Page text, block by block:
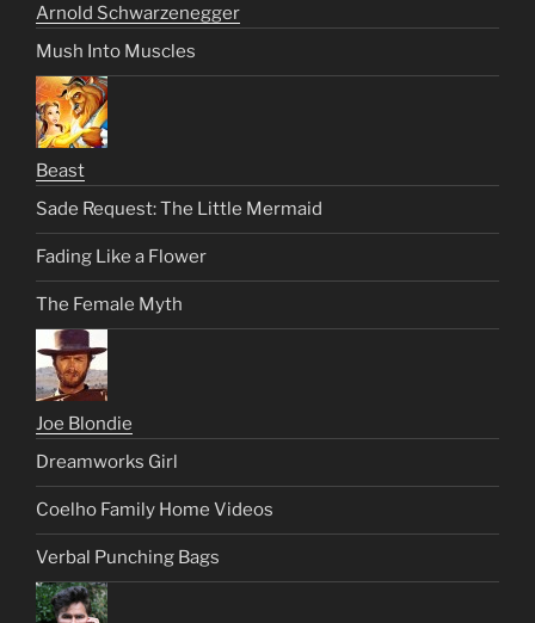
Arnold Schwarzenegger
Mush Into Muscles
Beast
Sade Request: The Little Mermaid
Fading Like a Flower
The Female Myth
Joe Blondie
Dreamworks Girl
Coelho Family Home Videos
Verbal Punching Bags